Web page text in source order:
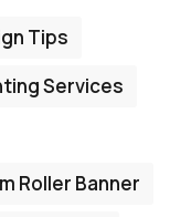
Tips
Services
Roller Banner